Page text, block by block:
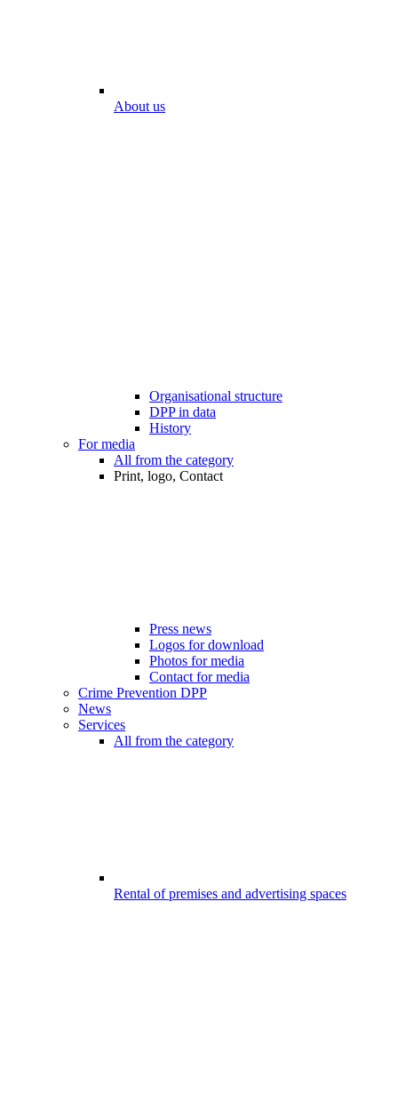
About us
Organisational structure
DPP in data
History
For media
All from the category
Print, logo, Contact
Press news
Logos for download
Photos for media
Contact for media
Crime Prevention DPP
News
Services
All from the category
Rental of premises and advertising spaces